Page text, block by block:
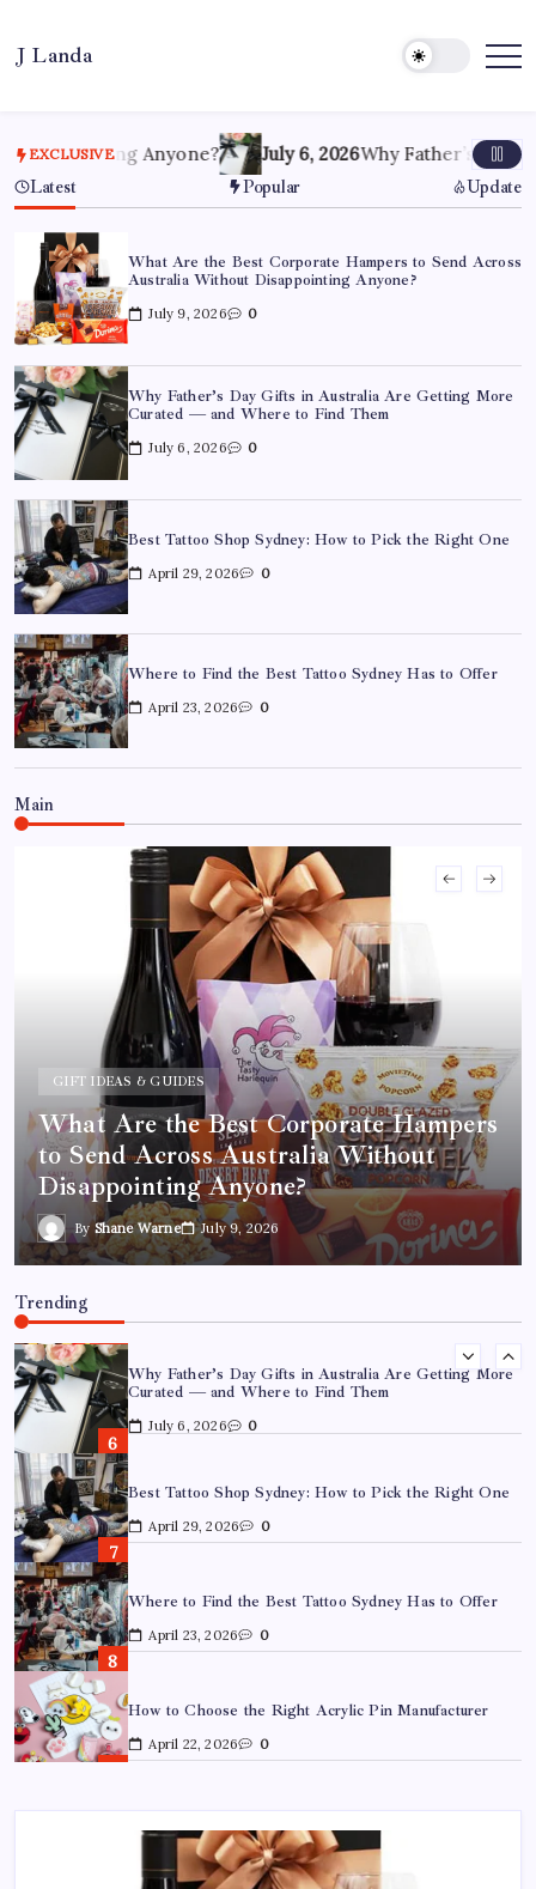
content
J Landa
Culture
&
Travel
EXCLUSIVE
Anyone? July 6, 2026Why Father’s Day Gifts in
Latest Popular Update
What Are the Best Corporate Hampers to Send Across
Australia Without Disappointing Anyone?
July 9, 2026 0
Why Father’s Day Gifts in Australia Are Getting More
Curated — and Where to Find Them
July 6, 2026 0
Best Tattoo Shop Sydney: How to Pick the Right One
April 29, 2026 0
Where to Find the Best Tattoo Sydney Has to Offer
April 23, 2026 0
Main
GIFT IDEAS & GUIDES
What Are the Best Corporate Hampers
to Send Across Australia Without
Disappointing Anyone?
By Shane Warne July 9, 2026
Trending
April 22, 2026 0
Custom Enamel Medals vs Stamped Medals: Which Is
Better?
April 15, 2026 0
15 Mothers Day Hampers Perfect for Long-Distance
Gifting in Australia
March 26, 2026
What Are the Best Corporate Hampers to Send Across
Australia Without Disappointing Anyone?
July 9, 2026 0
Why Father’s Day Gifts in Australia Are Getting More
Best Tattoo Shop Sydney: How to Pick the Right One
April 29, 2026
Where to Find the Best Tattoo Sydney Has to Offer
April 23, 2026 0
How to Choose the Right Acrylic Pin Manufacturer
April 22, 2026 0
Custom Enamel Medals vs Stamped Medals: Which Is
Better?
April 15, 2026 0
Gifting in Australia
March 26, 2026 0